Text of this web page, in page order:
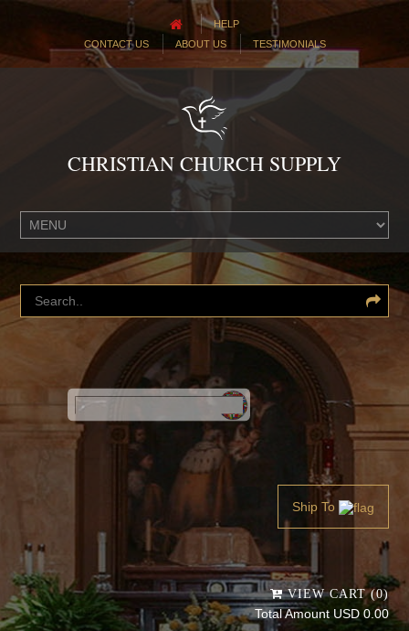
HELP
CONTACT US
ABOUT US TESTIMONIALS
CHRISTIAN CHURCH SUPPLY
Powered by
Translate
Ship To
VIEW CART (0)
Total Amount USD 0.00